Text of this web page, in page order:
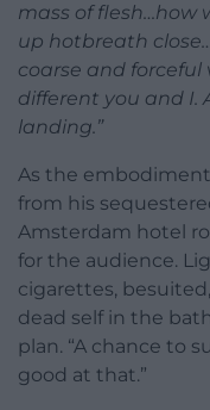
mass of flesh…how
up hotbreath
coarse and forceful
different you and I.
landing.”
As the embodiment
from his
Amsterdam hotel
for the audience.
cigarettes,
dead self in the
plan. “A chance to
good at that.”